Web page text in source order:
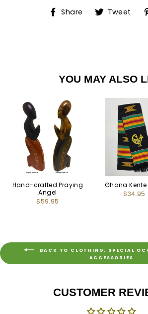
Share
ShareTweet
YOU MAY ALSO
Hand-crafted Praying
Angel
$59.95
Ghana Kente
$34.95
BACK TO CLOTHING, SPECIAL
ACCESSORIES
CUSTOMER